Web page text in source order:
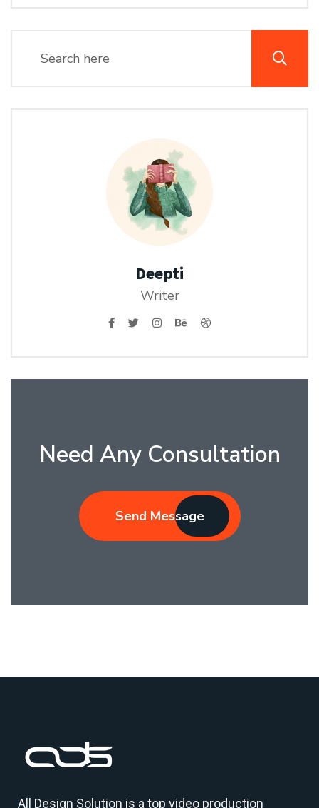
Deepti
Writer
Need Any Consultation
Send Message
All Design Solution is a top video production